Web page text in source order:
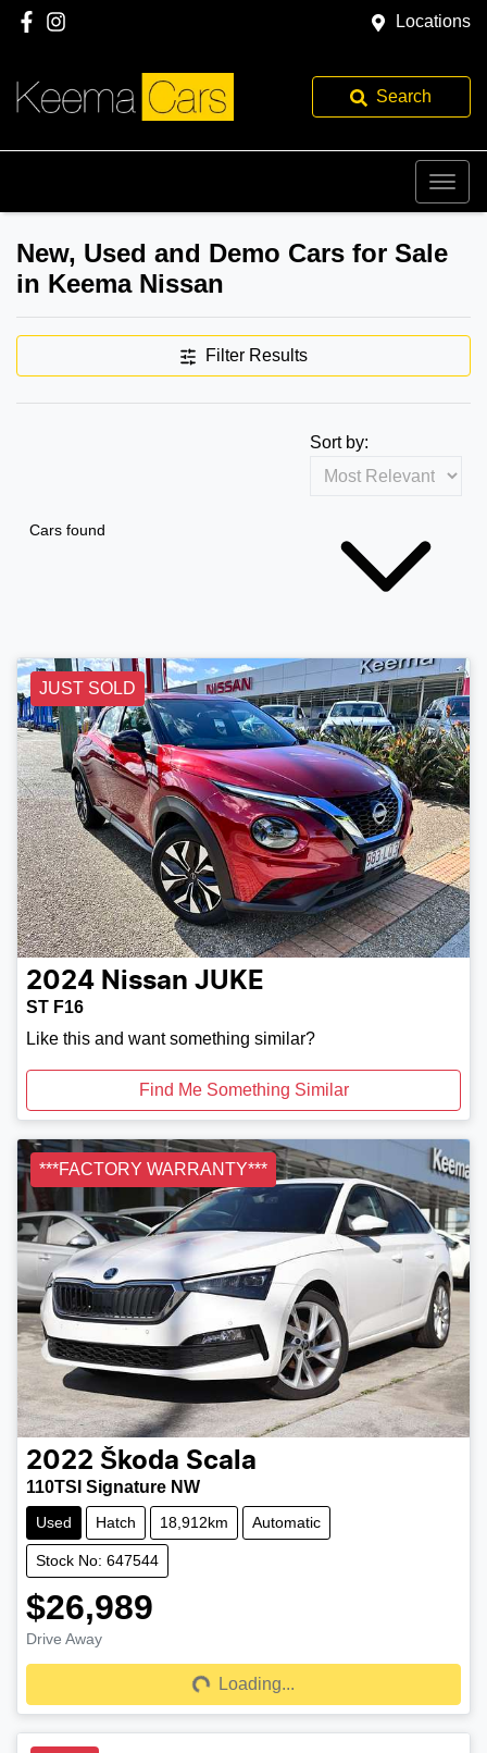
Locations
Search
New, Used and Demo Cars for Sale
in Keema Nissan
Filter Results
Cars found
Sort by:
JUST SOLD
2024 Nissan JUKE
ST F16
Like this and want something similar?
Find Me Something Similar
***FACTORY WARRANTY***
2022 Škoda Scala
110TSI Signature NW
Used Hatch 18,912km Automatic
Stock No: 647544
$26,989
Drive Away
Loading... Loading...